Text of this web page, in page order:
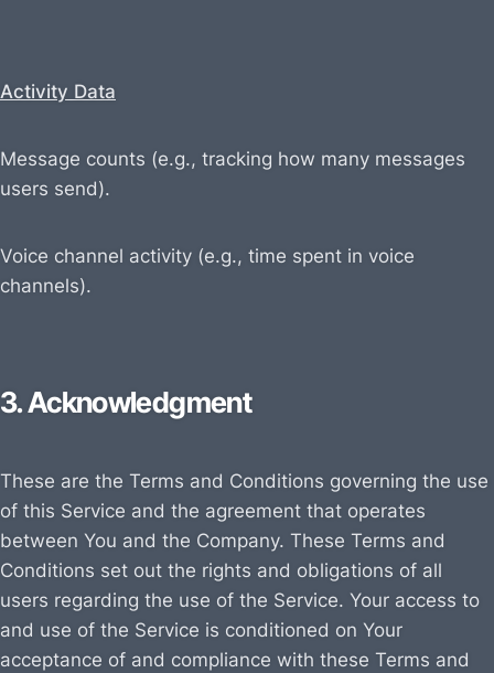
Activity Data
Message counts (e.g., tracking how many messages
users send).
Voice channel activity (e.g., time spent in voice
channels).
3. Acknowledgment
These are the Terms and Conditions governing the use
of this Service and the agreement that operates
between You and the Company. These Terms and
Conditions set out the rights and obligations of all
users regarding the use of the Service. Your access to
and use of the Service is conditioned on Your
acceptance of and compliance with these Terms and